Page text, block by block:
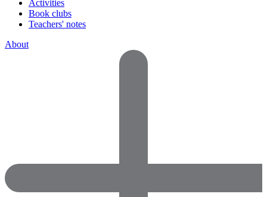
Activities
Book clubs
Teachers' notes
About